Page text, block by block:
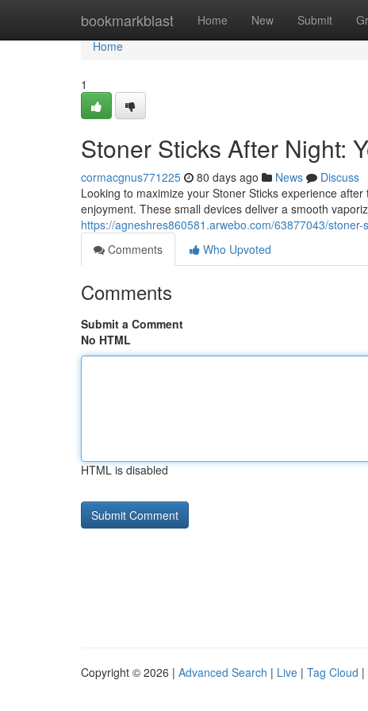
bookmarkblast Home New Submit
Home
Home
1
Stoner Sticks After Night:
cormacgnus771225 80 days ago News
Discuss
Looking to maximize your Stoner Sticks experience
enjoyment. These small devices deliver a smooth
https://agneshres860581.arwebo.com/63877043/
Comments
Who Upvoted
Comments
Submit a Comment
No HTML
HTML is disabled
Copyright © 2026 | Advanced Search | Live | Tag Cloud |